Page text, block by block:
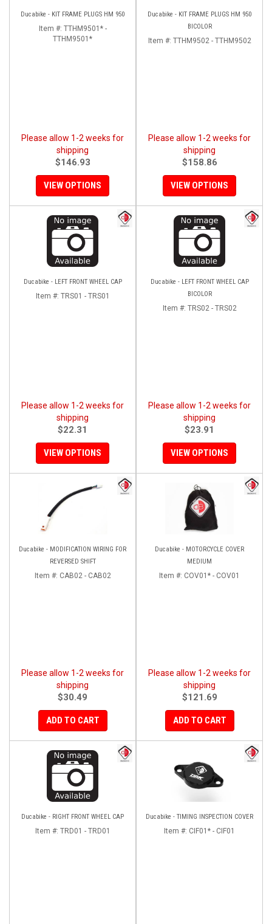
Ducabike - KIT FRAME PLUGS HM 950
Item #: TTHM9501* -
TTHM9501*
Please allow 1-2 weeks for
shipping
$146.93
VIEW OPTIONS
Ducabike - KIT FRAME PLUGS HM 950
BICOLOR
Item #: TTHM9502 - TTHM9502
Please allow 1-2 weeks for
shipping
$158.86
VIEW OPTIONS
Ducabike - LEFT FRONT WHEEL CAP
Item #: TRS01 - TRS01
Please allow 1-2 weeks for
shipping
$22.31
VIEW OPTIONS
Ducabike - LEFT FRONT WHEEL CAP
BICOLOR
Item #: TRS02 - TRS02
Please allow 1-2 weeks for
shipping
$23.91
VIEW OPTIONS
Ducabike - MODIFICATION WIRING FOR
REVERSED SHIFT
Item #: CAB02 - CAB02
Please allow 1-2 weeks for
shipping
$30.49
ADD TO CART
Ducabike - MOTORCYCLE COVER
MEDIUM
Item #: COV01* - COV01
Please allow 1-2 weeks for
shipping
$121.69
ADD TO CART
Ducabike - RIGHT FRONT WHEEL CAP
Item #: TRD01 - TRD01
Ducabike - TIMING INSPECTION COVER
Item #: CIF01* - CIF01